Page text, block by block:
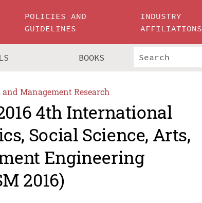
POLICIES AND
GUIDELINES
INDUSTRY
AFFILIATIONS
BOOKS
Management Research
4th International
Social Science, Arts,
Engineering
2016)